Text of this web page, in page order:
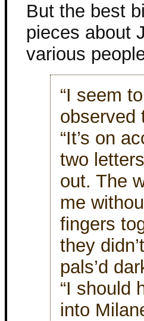
But the best
pieces about
various
“I seem
observed
“It’s on
two
out. The
me
fingers
they
pals’d
“I should
into